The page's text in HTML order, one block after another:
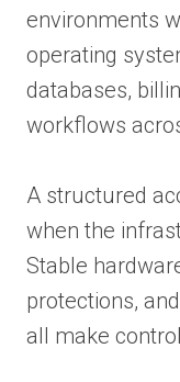
environments
operating
databases,
workflows
A structured
when the
Stable
protections,
all make